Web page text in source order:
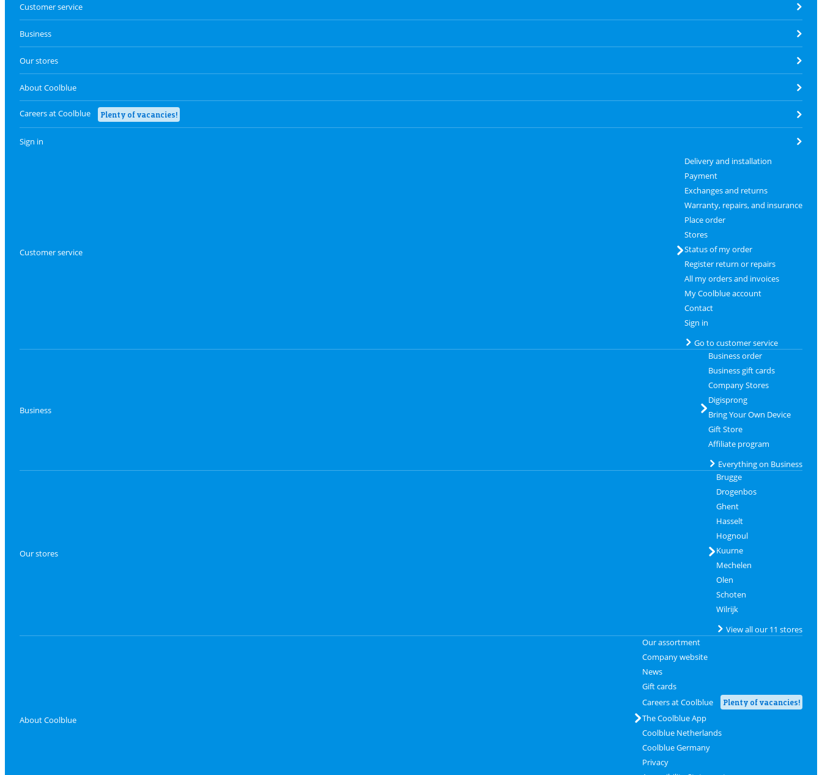
Customer service
Business
Our stores
About Coolblue
Careers at Coolblue Plenty of vacancies!
Sign in
Customer service
Delivery and installation
Payment
Exchanges and returns
Warranty, repairs, and insurance
Place order
Stores
Status of my order
Register return or repairs
All my orders and invoices
My Coolblue account
Contact
Sign in
Go to customer service
Business
Business order
Business gift cards
Company Stores
Digisprong
Bring Your Own Device
Gift Store
Affiliate program
Everything on Business
Our stores
Brugge
Drogenbos
Ghent
Hasselt
Hognoul
Kuurne
Mechelen
Olen
Schoten
Wilrijk
View all our 11 stores
About Coolblue
Our assortment
Company website
News
Gift cards
Careers at Coolblue
Plenty of vacancies!
The Coolblue App
Coolblue Netherlands
Coolblue Germany
Privacy